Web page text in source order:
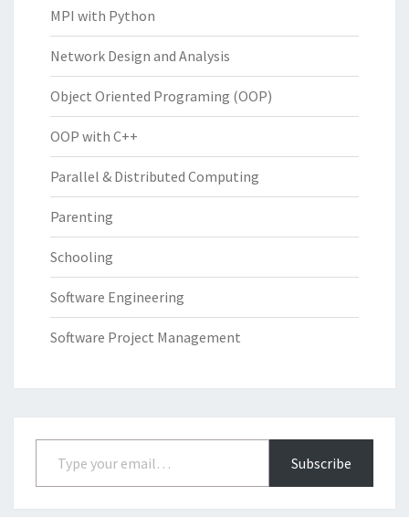
MPI with Python
Network Design and Analysis
Object Oriented Programing (OOP)
OOP with C++
Parallel & Distributed Computing
Parenting
Schooling
Software Engineering
Software Project Management
Type your email…
Subscribe